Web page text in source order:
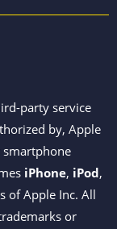
party service
by, Apple
smartphone
iPhone, iPod,
of Apple Inc. All
or